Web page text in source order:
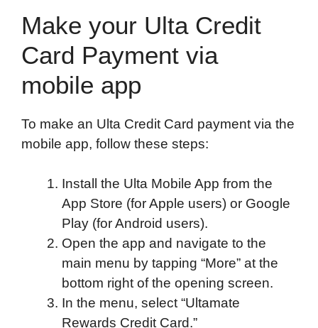
Make your Ulta Credit
Card Payment via
mobile app
To make an Ulta Credit Card payment via the
mobile app, follow these steps:
Install the Ulta Mobile App from the
App Store (for Apple users) or Google
Play (for Android users).
Open the app and navigate to the
main menu by tapping “More” at the
bottom right of the opening screen.
In the menu, select “Ultamate
Rewards Credit Card.”